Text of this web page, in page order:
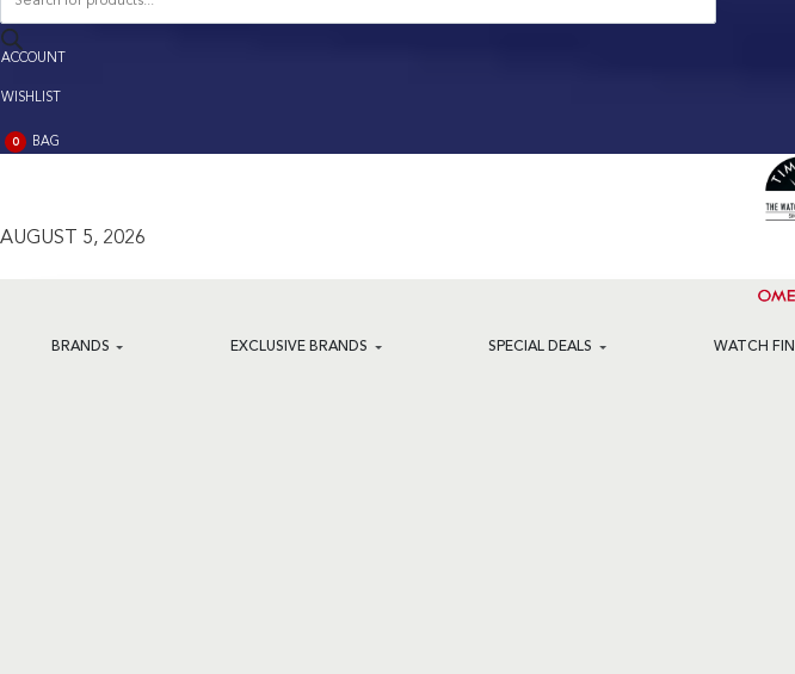
search
ACCOUNT
WISHLIST
BAG
0
BAG
AUGUST 5, 2026
BRANDS EXCLUSIVE BRANDS SPECIAL DEALS WATCH